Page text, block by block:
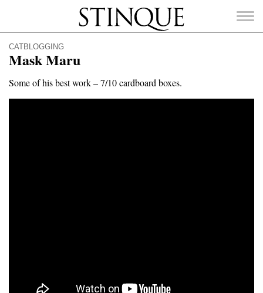
Stinque
CATBLOGGING
Mask Maru
Some of his best work – 7/10 cardboard boxes.